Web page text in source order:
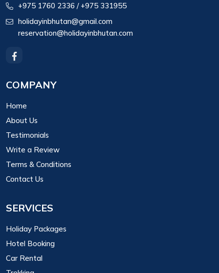
+975 1760 2336 / +975 331955
holidayinbhutan@gmail.com
reservation@holidayinbhutan.com
COMPANY
Home
About Us
Testimonials
Write a Review
Terms & Conditions
Contact Us
SERVICES
Holiday Packages
Hotel Booking
Car Rental